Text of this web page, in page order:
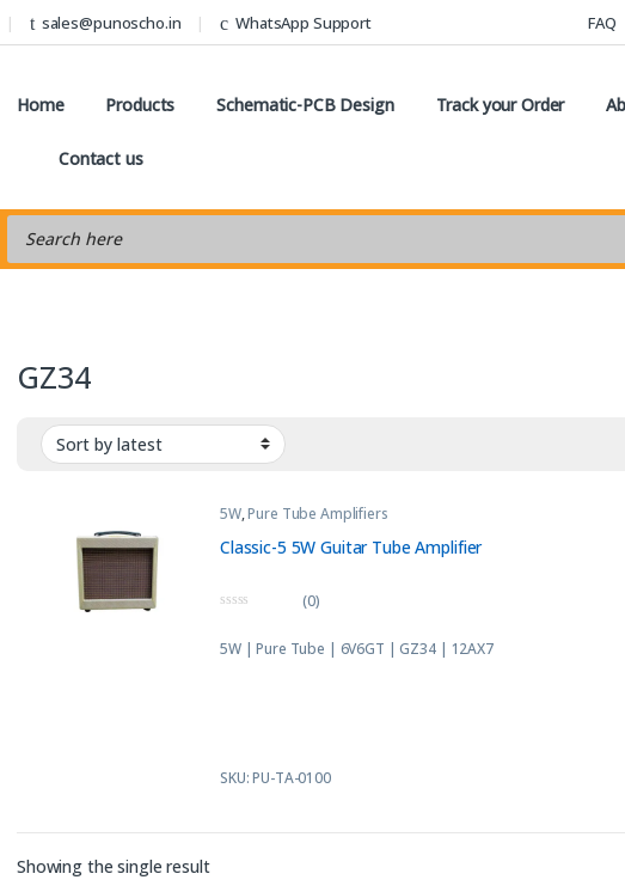
sales@punoscho.in WhatsApp Support FAQ
Home Products Schematic-PCB Design Track your Order
Contact us
Products search
GZ34
5W,Pure Tube Amplifiers
Classic-5 5W Guitar Tube Amplifier
u
(0)
5W | Pure Tube | 6V6GT | GZ34 | 12AX7
SKU: PU-TA-0100
Showing the single result